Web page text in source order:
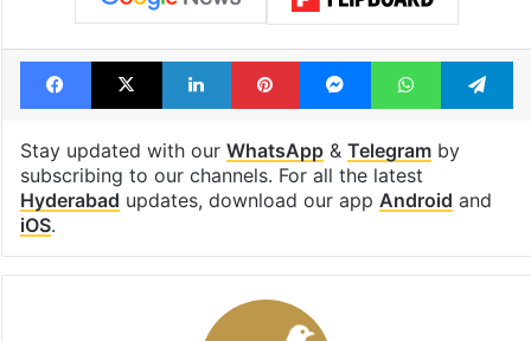
Facebook
X LinkedInPinterestMessengerWhatsApp
Stay updated with our WhatsApp& Telegramby
subscribing to our channels. For all the latest
Hyderabad updates, download our app Android and
iOS.